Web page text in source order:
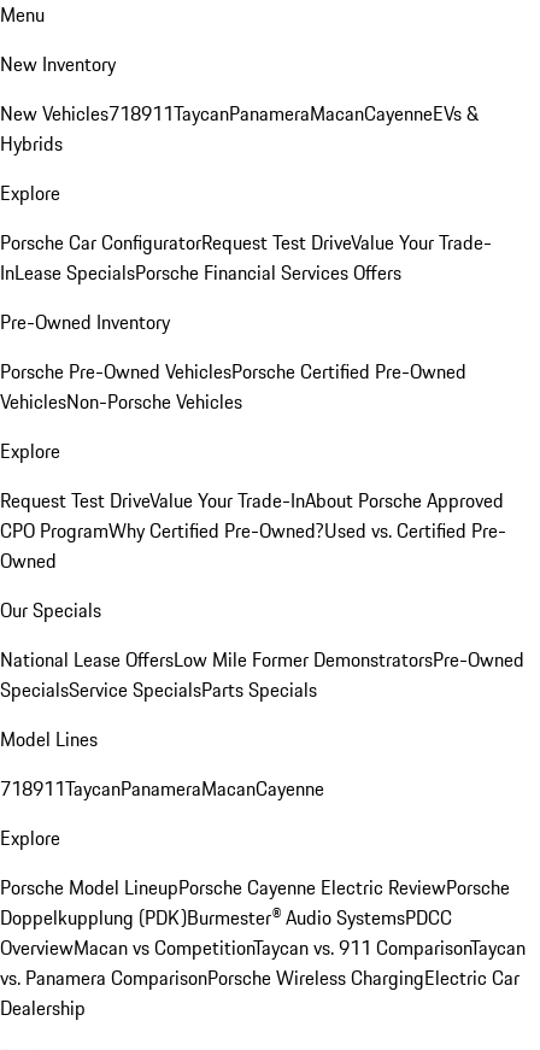
Menu
New Inventory
New Vehicles718911TaycanPanameraMacanCayenneEVs &
Hybrids
Explore
Porsche Car ConfiguratorRequest Test DriveValue Your Trade-
InLease SpecialsPorsche Financial Services Offers
Pre-Owned Inventory
Porsche Pre-Owned VehiclesPorsche Certified Pre-Owned
VehiclesNon-Porsche Vehicles
Explore
Request Test DriveValue Your Trade-InAbout Porsche Approved
CPO ProgramWhy Certified Pre-Owned?Used vs. Certified Pre-
Owned
Our Specials
National Lease OffersLow Mile Former DemonstratorsPre-Owned
SpecialsService SpecialsParts Specials
Model Lines
718911TaycanPanameraMacanCayenne
Explore
Porsche Model LineupPorsche Cayenne Electric ReviewPorsche
Doppelkupplung (PDK)Burmester® Audio SystemsPDCC
OverviewMacan vs CompetitionTaycan vs. 911 ComparisonTaycan
vs. Panamera ComparisonPorsche Wireless ChargingElectric Car
Dealership